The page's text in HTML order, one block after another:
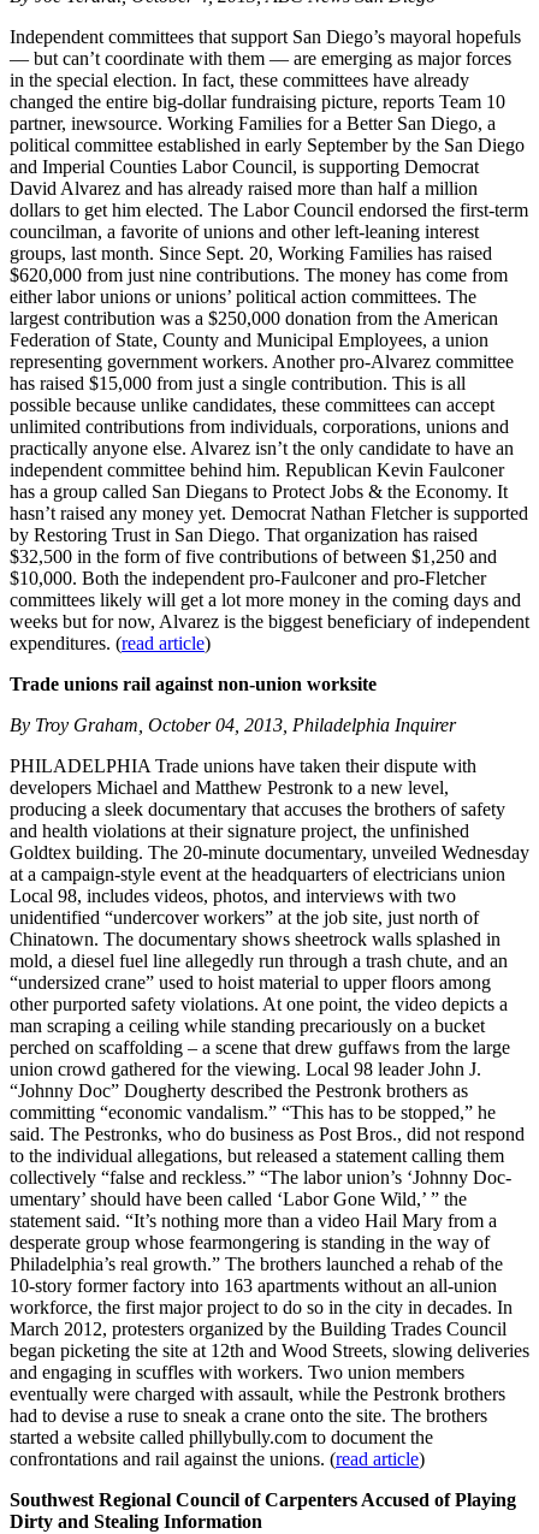
Independent committees that support San Diego’s mayoral hopefuls
— but can’t coordinate with them — are emerging as major forces
in the special election. In fact, these committees have already
changed the entire big-dollar fundraising picture, reports Team 10
partner, inewsource. Working Families for a Better San Diego, a
political committee established in early September by the San Diego
and Imperial Counties Labor Council, is supporting Democrat
David Alvarez and has already raised more than half a million
dollars to get him elected. The Labor Council endorsed the first-term
councilman, a favorite of unions and other left-leaning interest
groups, last month. Since Sept. 20, Working Families has raised
$620,000 from just nine contributions. The money has come from
either labor unions or unions’ political action committees. The
largest contribution was a $250,000 donation from the American
Federation of State, County and Municipal Employees, a union
representing government workers. Another pro-Alvarez committee
has raised $15,000 from just a single contribution. This is all
possible because unlike candidates, these committees can accept
unlimited contributions from individuals, corporations, unions and
practically anyone else. Alvarez isn’t the only candidate to have an
independent committee behind him. Republican Kevin Faulconer
has a group called San Diegans to Protect Jobs & the Economy. It
hasn’t raised any money yet. Democrat Nathan Fletcher is supported
by Restoring Trust in San Diego. That organization has raised
$32,500 in the form of five contributions of between $1,250 and
$10,000. Both the independent pro-Faulconer and pro-Fletcher
committees likely will get a lot more money in the coming days and
weeks but for now, Alvarez is the biggest beneficiary of independent
expenditures. (read article)
Trade unions rail against non-union worksite
By Troy Graham, October 04, 2013, Philadelphia Inquirer
PHILADELPHIA Trade unions have taken their dispute with
developers Michael and Matthew Pestronk to a new level,
producing a sleek documentary that accuses the brothers of safety
and health violations at their signature project, the unfinished
Goldtex building. The 20-minute documentary, unveiled Wednesday
at a campaign-style event at the headquarters of electricians union
Local 98, includes videos, photos, and interviews with two
unidentified “undercover workers” at the job site, just north of
Chinatown. The documentary shows sheetrock walls splashed in
mold, a diesel fuel line allegedly run through a trash chute, and an
“undersized crane” used to hoist material to upper floors among
other purported safety violations. At one point, the video depicts a
man scraping a ceiling while standing precariously on a bucket
perched on scaffolding – a scene that drew guffaws from the large
union crowd gathered for the viewing. Local 98 leader John J.
“Johnny Doc” Dougherty described the Pestronk brothers as
committing “economic vandalism.” “This has to be stopped,” he
said. The Pestronks, who do business as Post Bros., did not respond
to the individual allegations, but released a statement calling them
collectively “false and reckless.” “The labor union’s ‘Johnny Doc-
umentary’ should have been called ‘Labor Gone Wild,’ ” the
statement said. “It’s nothing more than a video Hail Mary from a
desperate group whose fearmongering is standing in the way of
Philadelphia’s real growth.” The brothers launched a rehab of the
10-story former factory into 163 apartments without an all-union
workforce, the first major project to do so in the city in decades. In
March 2012, protesters organized by the Building Trades Council
began picketing the site at 12th and Wood Streets, slowing deliveries
and engaging in scuffles with workers. Two union members
eventually were charged with assault, while the Pestronk brothers
had to devise a ruse to sneak a crane onto the site. The brothers
started a website called phillybully.com to document the
confrontations and rail against the unions. (read article)
Southwest Regional Council of Carpenters Accused of Playing
Dirty and Stealing Information